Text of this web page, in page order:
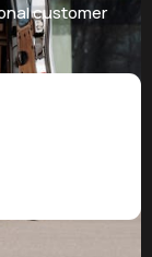
customer